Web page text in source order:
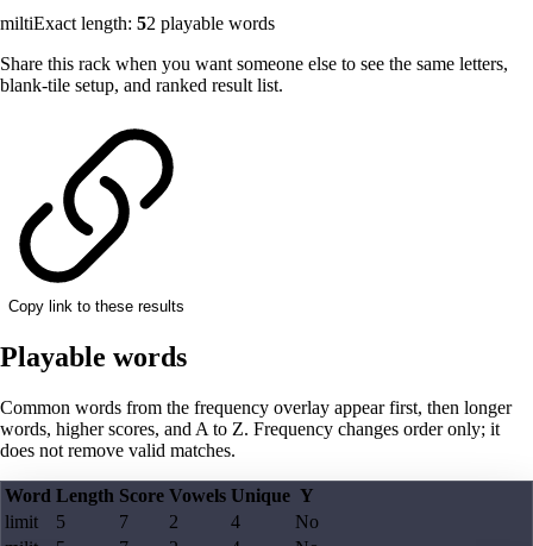
miltiExact length: 52 playable words
Share this rack when you want someone else to see the same letters,
blank-tile setup, and ranked result list.
Copy link to these results
Playable words
Common words from the frequency overlay appear first, then longer
words, higher scores, and A to Z. Frequency changes order only; it
does not remove valid matches.
Word Length Score Vowels Unique Y
limit
5 7 2 4
No